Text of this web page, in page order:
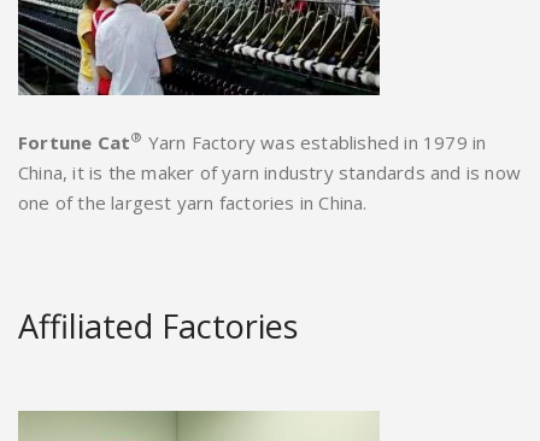
Fortune Cat® Yarn Factory was established in 1979 in
China, it is the maker of yarn industry standards and is now
one of the largest yarn factories in China.
Affiliated Factories